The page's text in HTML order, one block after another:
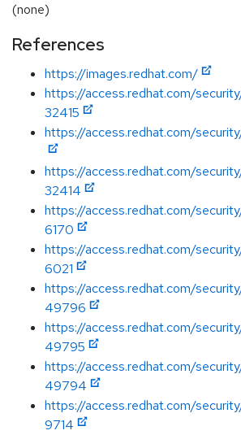
(none)
References
https://images.redhat.com/
https://access.redhat.com/
32415
https://access.redhat.com/
https://access.redhat.com/
32414
https://access.redhat.com/
6170
https://access.redhat.com/
6021
https://access.redhat.com/
49796
https://access.redhat.com/
49795
https://access.redhat.com/
49794
https://access.redhat.com/
9714